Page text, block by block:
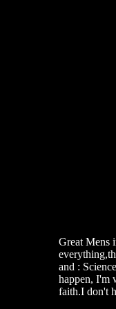
Great Mens
and :
happen, I'm
faith.I don't